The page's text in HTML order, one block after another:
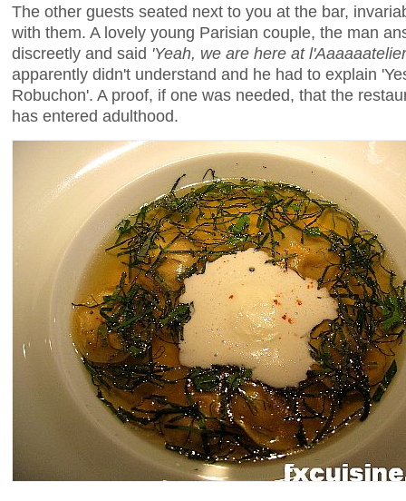
The other guests seated next to you at the bar,
with them. A lovely young Parisian couple, the man
discreetly and said 'Yeah, we are here at
apparently didn't understand and he had to explain
Robuchon'. A proof, if one was needed, that the
has entered adulthood.